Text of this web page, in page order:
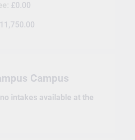
£0.00
Campus
intakes available at the